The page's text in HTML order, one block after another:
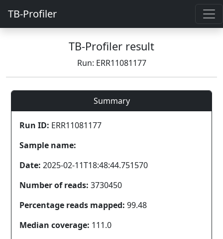
TB-Profiler
TB-Profiler result
Run: ERR11081177
Summary
Run ID: ERR11081177
Sample name:
Date: 2025-02-11T18:48:44.751570
Number of reads: 3730450
Percentage reads mapped: 99.48
Median coverage: 111.0